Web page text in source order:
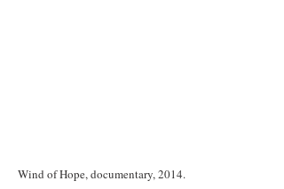
Wind of Hope, documentary, 2014.